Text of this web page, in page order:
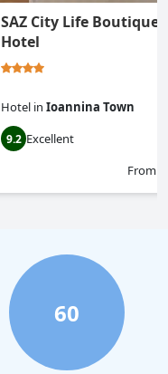
SAZ City Life Boutique
Hotel
Hotel in Ioannina Town
9.2 Excellent
From
60